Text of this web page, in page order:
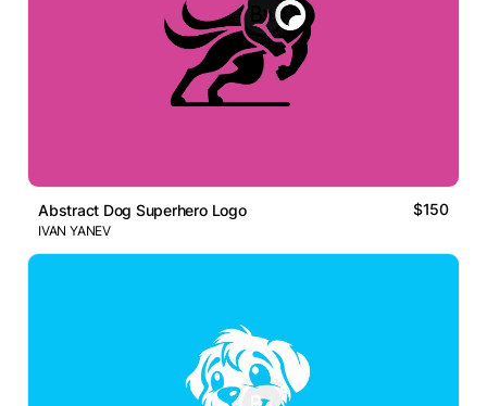
Abstract Dog Superhero Logo $150
IVAN YANEV